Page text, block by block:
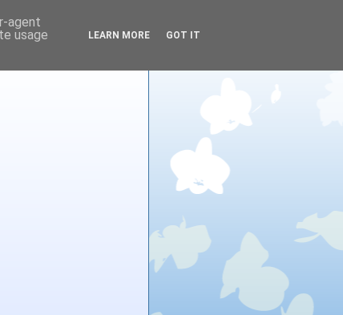
agent
usage
LEARN MORE GOT IT